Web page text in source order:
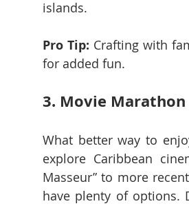
islands.
Pro Tip: Crafting with
for added fun.
3. Movie
What better way to
explore Caribbean
Masseur” to more
have plenty of options.